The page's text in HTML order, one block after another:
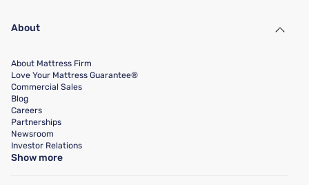
About
About Mattress Firm
Love Your Mattress Guarantee®
Commercial Sales
Blog
Careers
Partnerships
Newsroom
Investor Relations
Show more